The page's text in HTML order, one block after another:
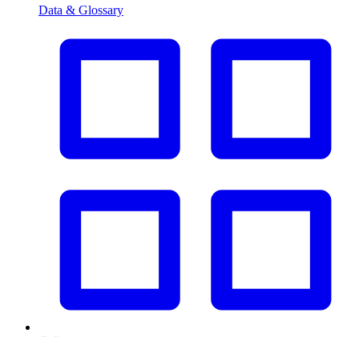
Data & Glossary